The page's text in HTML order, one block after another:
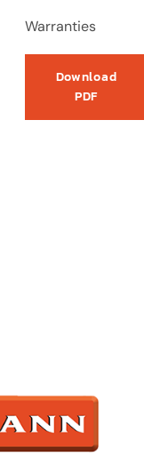
Warranties
Download
PDF